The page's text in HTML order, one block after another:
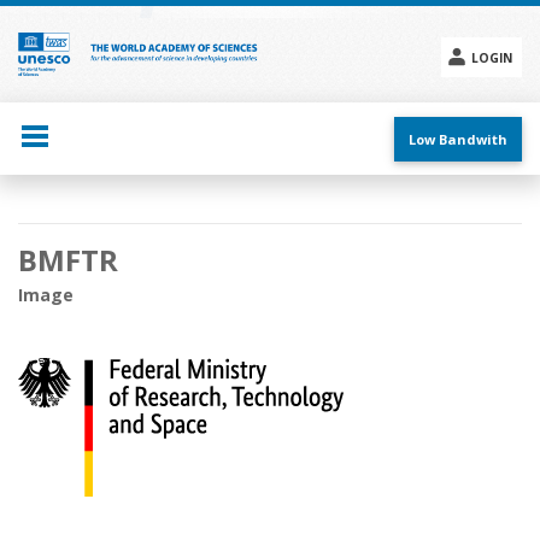
Skip
main
content
LOGIN
menu
Low Bandwith
Main
navigation
BMFTR
Image